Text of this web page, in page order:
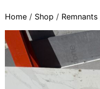
Home / Shop / Remnants